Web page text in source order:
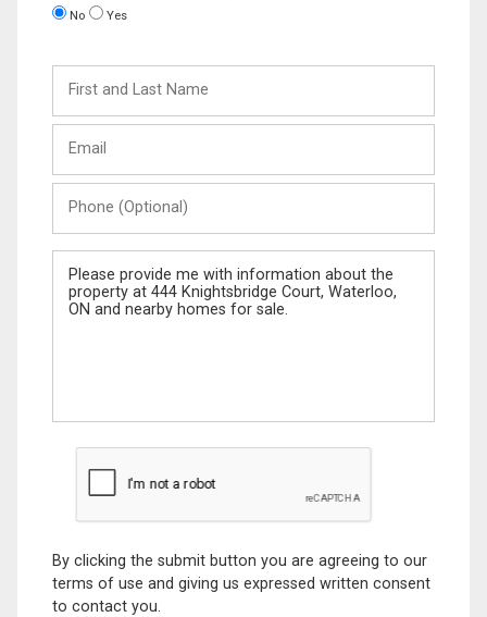
No Yes
and
Last
(Optional)
Message
By clicking the submit button you are agreeing to our
terms of use and giving us expressed written consent
to contact you.